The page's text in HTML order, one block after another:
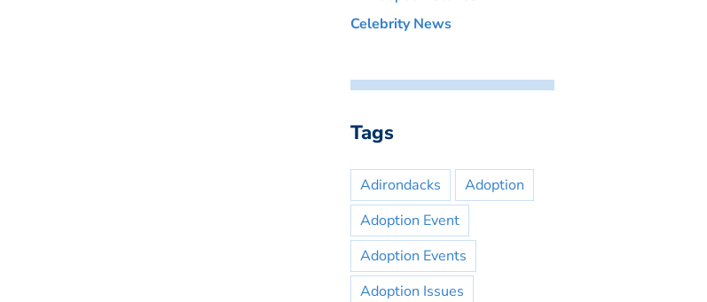
Celebrity News
Tags
Adirondacks
Adoption
Adoption Event
Adoption Events
Adoption Issues